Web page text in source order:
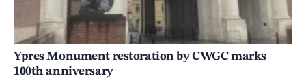
Ypres Monument restoration by CWGC marks
100th anniversary